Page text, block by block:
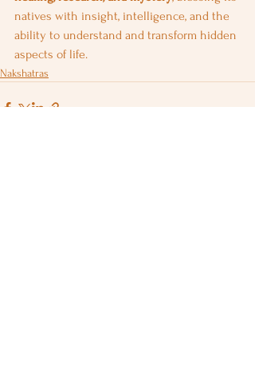
natives with insight, intelligence, and the
ability to understand and transform hidden
aspects of life.
Nakshatras